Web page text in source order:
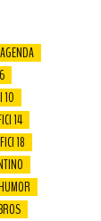
AGENDA
10
14
18